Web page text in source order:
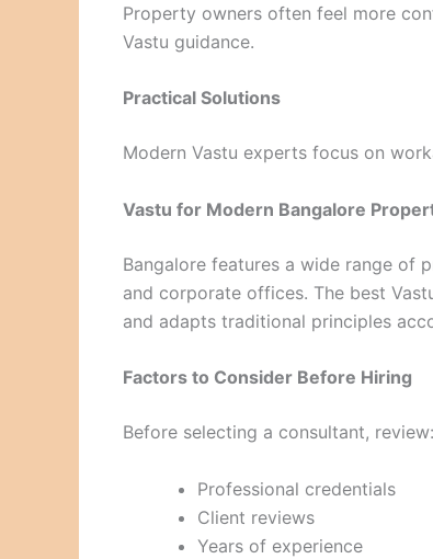
Property owners often feel more
Vastu guidance.
Practical Solutions
Modern Vastu experts focus on
Vastu for Modern Bangalore
Bangalore features a wide range of
and corporate offices. The best
and adapts traditional principles
Factors to Consider Before Hiring
Before selecting a consultant, review:
Professional credentials
Client reviews
Years of experience